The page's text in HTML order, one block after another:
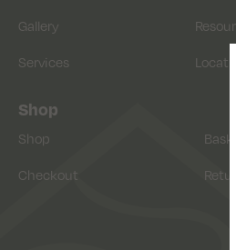
Gallery
Services
Shop
Shop
Basket
Checkout